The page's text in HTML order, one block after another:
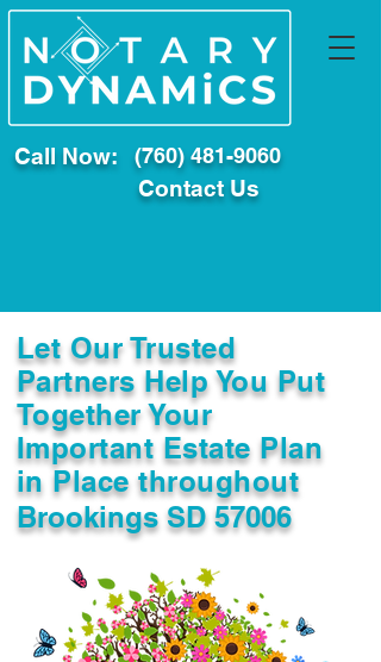
Call Now: (760) 481-9060
Contact Us
Let Our Trusted
Partners Help You Put
Together Your
Important Estate Plan
in Place throughout
Brookings SD 57006